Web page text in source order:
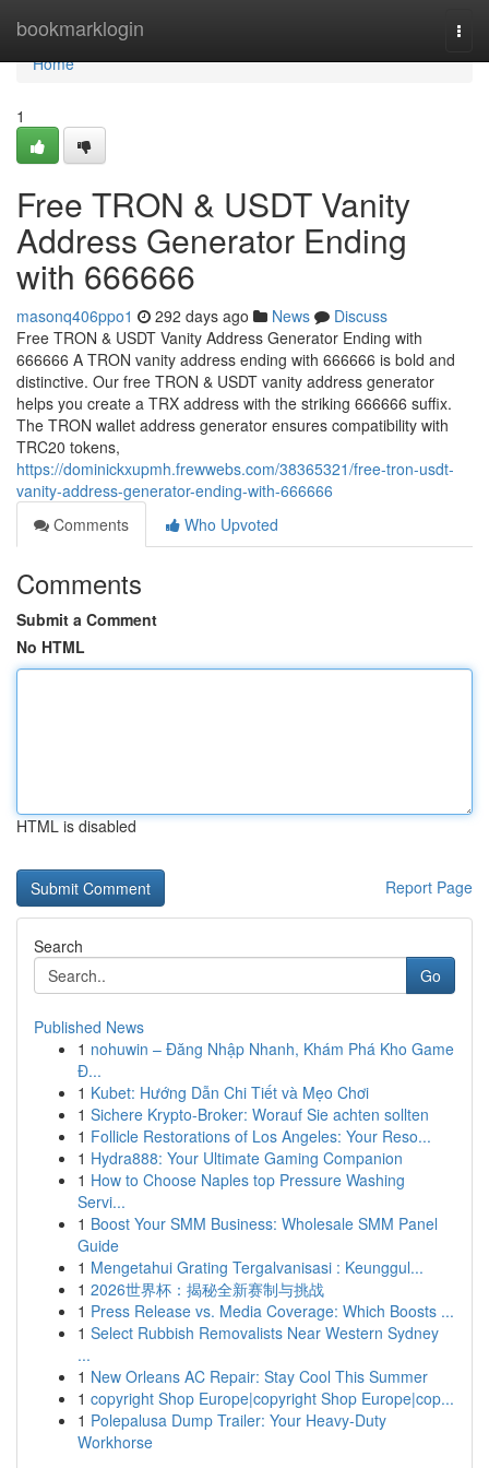
bookmarklogin
Home
Home
1
Free TRON & USDT Vanity
Address Generator Ending
with 666666
masonq406ppo1 292 days ago News
Discuss
Free TRON & USDT Vanity Address Generator Ending with
666666 A TRON vanity address ending with 666666 is bold and
distinctive. Our free TRON & USDT vanity address generator
helps you create a TRX address with the striking 666666 suffix.
The TRON wallet address generator ensures compatibility with
TRC20 tokens,
https://dominickxupmh.frewwebs.com/38365321/free-tron-usdt-
vanity-address-generator-ending-with-666666
Comments
Who Upvoted
Comments
Submit a Comment
No HTML
HTML is disabled
Report Page
Search
Go
Published News
1 nohuwin – Đăng Nhập Nhanh, Khám Phá Kho Game
Đ...
1 Kubet: Hướng Dẫn Chi Tiết và Mẹo Chơi
1 Sichere Krypto-Broker: Worauf Sie achten sollten
1 Follicle Restorations of Los Angeles: Your Reso...
1 Hydra888: Your Ultimate Gaming Companion
1 How to Choose Naples top Pressure Washing
Servi...
1 Boost Your SMM Business: Wholesale SMM Panel
Guide
1 Mengetahui Grating Tergalvanisasi : Keunggul...
1 2026世界杯：揭秘全新赛制与挑战
1 Press Release vs. Media Coverage: Which Boosts ...
1 Select Rubbish Removalists Near Western Sydney
...
1 New Orleans AC Repair: Stay Cool This Summer
1 copyright Shop Europe|copyright Shop Europe|cop...
1 Polepalusa Dump Trailer: Your Heavy-Duty
Workhorse